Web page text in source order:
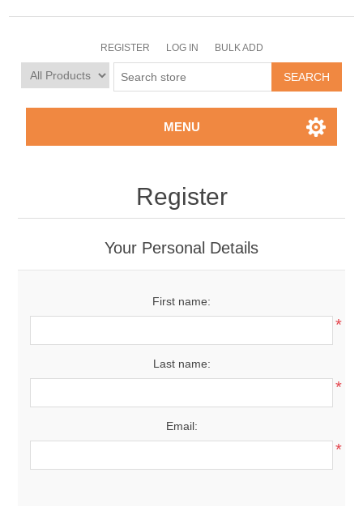
REGISTER LOG IN BULK ADD
MENU
Register
Your Personal Details
First name:
*
Last name:
*
Email:
*